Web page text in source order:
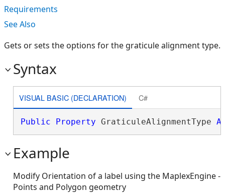
Requirements
See Also
Gets or sets the options for the graticule alignment type.
Syntax
VISUAL BASIC (DECLARATION) C#
Public Property GraticuleAlignmentType
Example
Modify Orientation of a label using the MaplexEngine -
Points and Polygon geometry